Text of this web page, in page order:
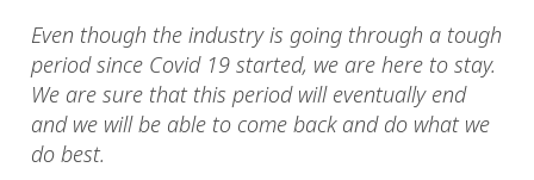
Even though the industry is going through a tough
period since Covid 19 started, we are here to stay.
We are sure that this period will eventually end
and we will be able to come back and do what we
do best.